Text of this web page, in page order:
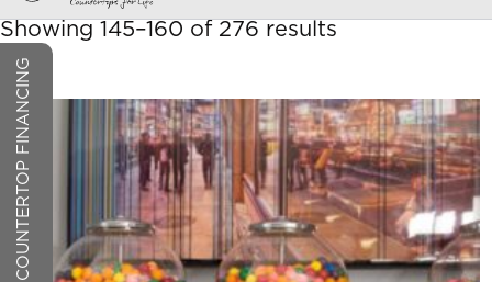
Showing 145–160 of 276 results
COUNTERTOP FINANCING